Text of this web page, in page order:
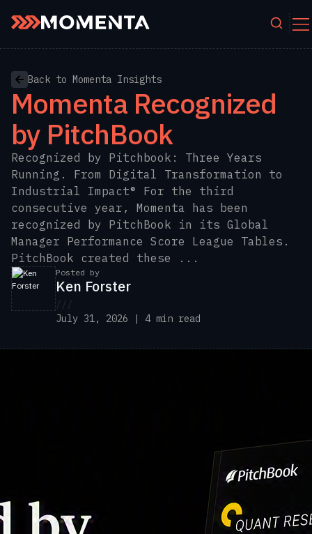
Back to Momenta Insights
Momenta Recognized
by PitchBook
Recognized by Pitchbook: Three Years
Running. From Digital Transformation to
Industrial Impact® For the third
consecutive year, Momenta has been
recognized by PitchBook in its Global
Manager Performance Score League Tables.
PitchBook created these ...
Posted by
Ken Forster
///
July 31, 2026 | 4 min read